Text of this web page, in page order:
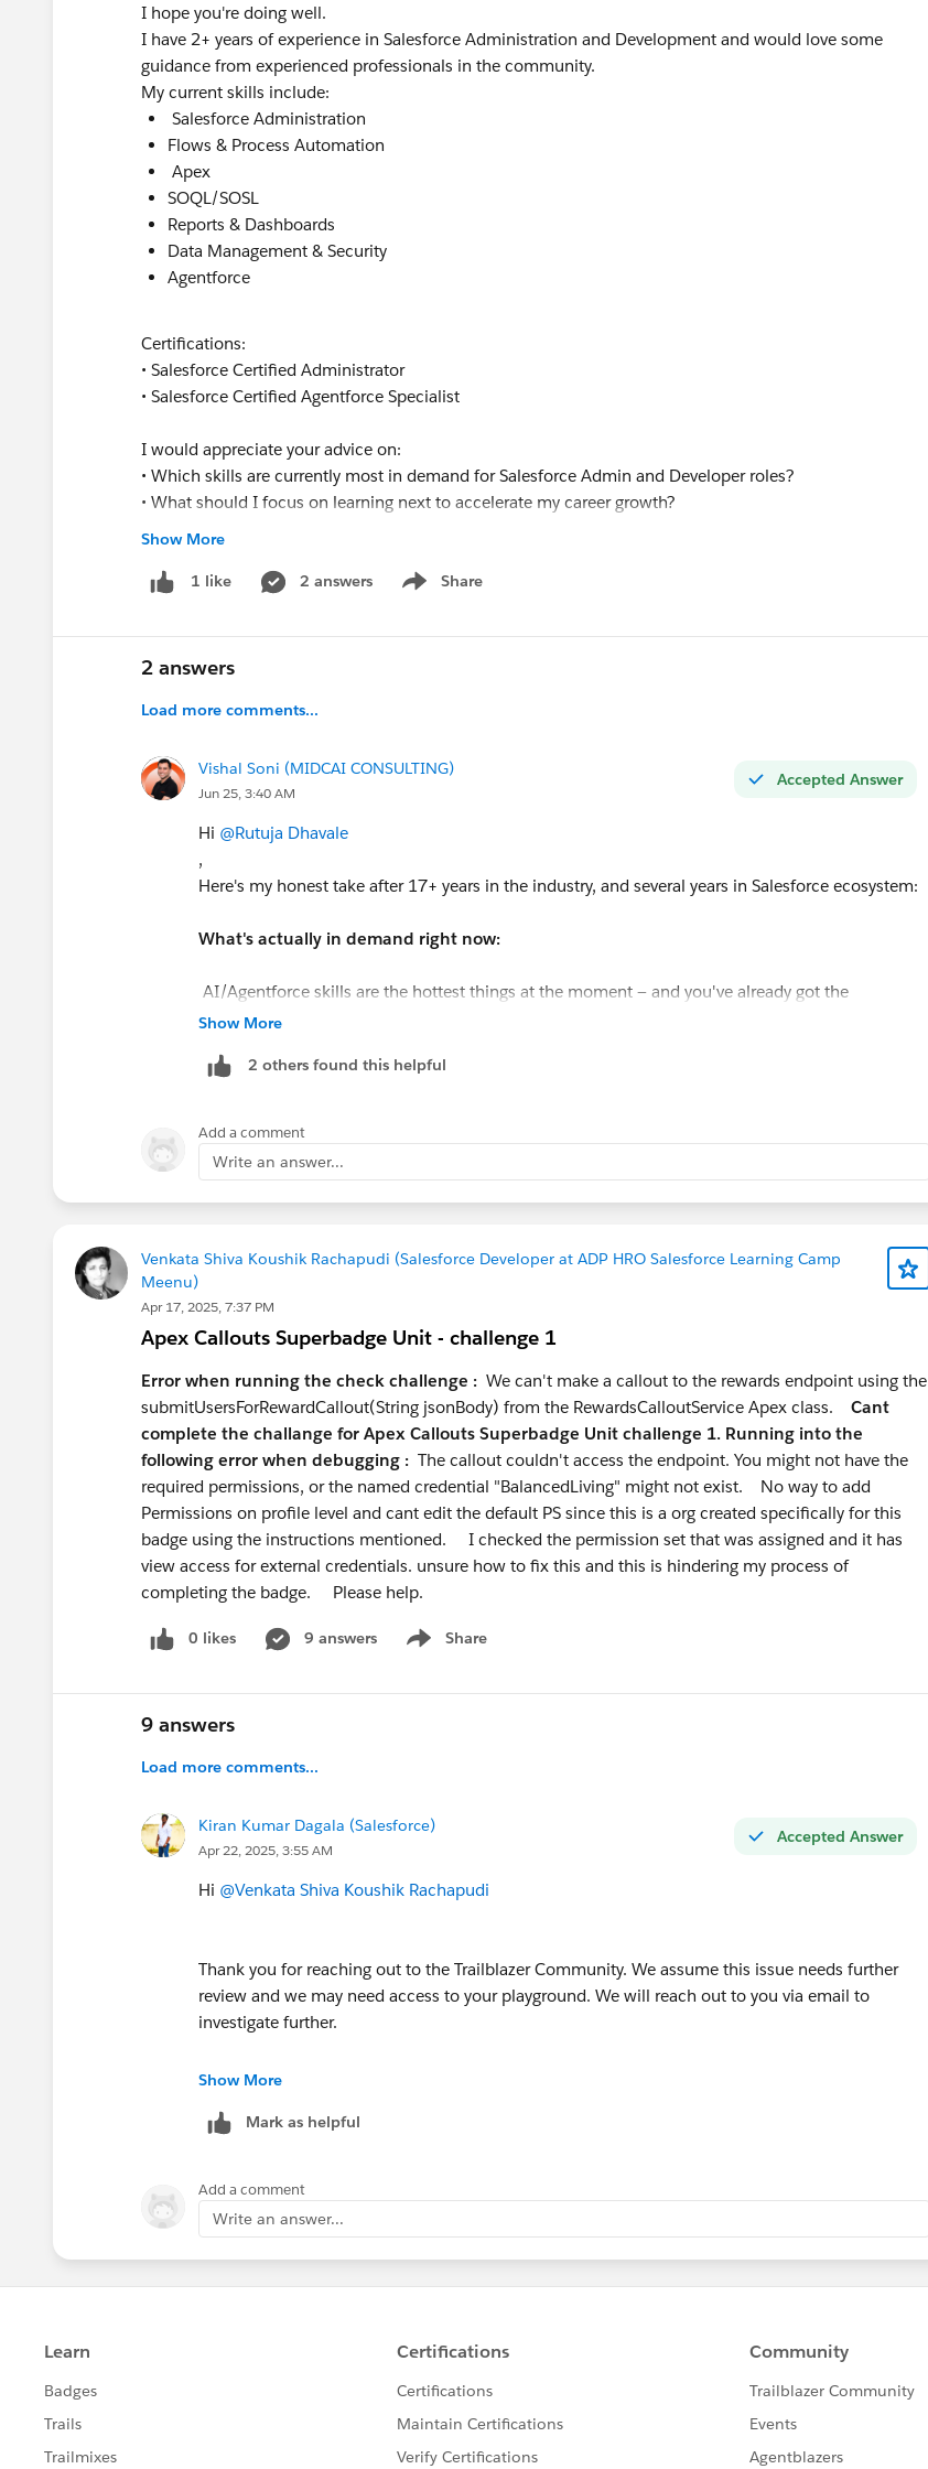
I hope you're doing well.
I have 2+ years of experience in Salesforce Administration and Development and would love some
guidance from experienced professionals in the community.
My current skills include:
Salesforce Administration
Flows & Process Automation
Apex
SOQL/SOSL
Reports & Dashboards
Data Management & Security
Agentforce
Certifications:
• Salesforce Certified Administrator
• Salesforce Certified Agentforce Specialist
I would appreciate your advice on:
• Which skills are currently most in demand for Salesforce Admin and Developer roles?
• What should I focus on learning next to accelerate my career growth?
• Which certifications would provide the most value at this stage?
Administrator and Developer opportunities if anyone has suggestions or referrals.
Show More
1 like 2 answers Share
Show menu
2 answers
Load more comments...
Accepted Answer
Vishal Soni (MIDCAI CONSULTING)
Jun 25, 3:40 AM
Hi @Rutuja Dhavale
,
Here's my honest take after 17+ years in the industry, and several years in Salesforce ecosystem:
What's actually in demand right now:
AI/Agentforce skills are the hottest things at the moment — and you've already got the
Agentforce Specialist cert, which puts you ahead of most 2-year profiles. Double down on this.
who understand it end-to-end — not just the UI but the data modelling behind it.
What to learn next:
Data Cloud fundamentals— even basic proficiency sets you apart from 90% of Admin/Dev
profiles at your level
Prompt Builder & Einstein— natural extension of your Agentforce knowledge
commodity
Data Cloud Consultant— high value, lower competition, strong market signal right now
Platform App Builderif you want to stay Admin-leaning
Positioning advice:
Don't pitch yourself as "Admin or Developer" — pick a lane and go deep. The mid-level market
rewards specialists over generalists. Given your Agentforce cert, positioning yourself as an
AI + Automation specialist
is a genuinely differentiated angle right now — very few 2-year profiles can credibly claim that.
Bonus recommendation:Build in public — ask questions and answer other people's questions
here, post on LinkedIn, document what you're building. That visibility matters more than most
people realise at your career stage.
Show More
2 others found this helpful
Add a comment
Write an answer...
Venkata Shiva Koushik Rachapudi (Salesforce Developer at ADP HRO Salesforce Learning Camp
Meenu)
Apr 17, 2025, 7:37 PM
Apex Callouts Superbadge Unit - challenge 1
Error when running the check challenge : We can't make a callout to the rewards endpoint using the
submitUsersForRewardCallout(String jsonBody) from the RewardsCalloutService Apex class. Cant
complete the challange for Apex Callouts Superbadge Unit challenge 1. Running into the
following error when debugging : The callout couldn't access the endpoint. You might not have the
required permissions, or the named credential "BalancedLiving" might not exist. No way to add
Permissions on profile level and cant edit the default PS since this is a org created specifically for this
badge using the instructions mentioned. I checked the permission set that was assigned and it has
view access for external credentials. unsure how to fix this and this is hindering my process of
completing the badge. Please help.
0 likes 9 answers Share
Show menu
9 answers
Load more comments...
Accepted Answer
Kiran Kumar Dagala (Salesforce)
Apr 22, 2025, 3:55 AM
Hi @Venkata Shiva Koushik Rachapudi
Thank you for reaching out to the Trailblazer Community. We assume this issue needs further
review and we may need access to your playground. We will reach out to you via email to
investigate further.
++CreateTrailheadCase
You can ignore the command above, it is a tool used by our Agents to tell the system to create
Thank you!
Show More
Mark as helpful
Add a comment
Write an answer...